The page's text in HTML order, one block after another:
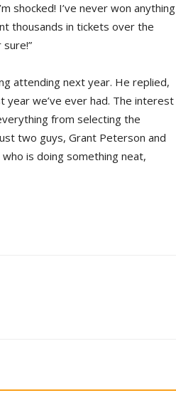
shocked! I’ve never won anything
thousands in tickets over the
attending next year. He replied,
year we’ve ever had. The interest
from selecting the
two guys, Grant Peterson and
is doing something neat,